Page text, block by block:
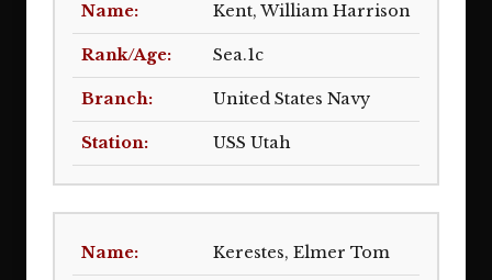
Kent, William Harrison
Sea.1c
United States Navy
USS Utah
Kerestes, Elmer Tom